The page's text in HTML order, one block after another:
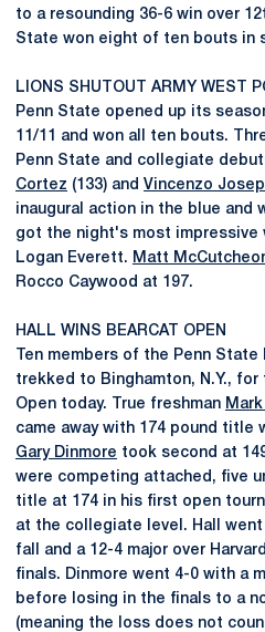
to a resounding 36-6 win over
State won eight of ten bouts in
LIONS SHUTOUT ARMY WEST
Penn State opened up its
11/11 and won all ten bouts.
Penn State and collegiate
Cortez (133) and Vincenzo
inaugural action in the blue and
got the night's most impressive
Logan Everett. Matt
Rocco Caywood at 197.
HALL WINS BEARCAT OPEN
Ten members of the Penn
trekked to Binghamton, N.Y., for
Open today. True freshman Mark
came away with 174 pound title
Gary Dinmore took second at
were competing attached, five
title at 174 in his first open
at the collegiate level. Hall
fall and a 12-4 major over
finals. Dinmore went 4-0 with a
before losing in the finals to a
(meaning the loss does not